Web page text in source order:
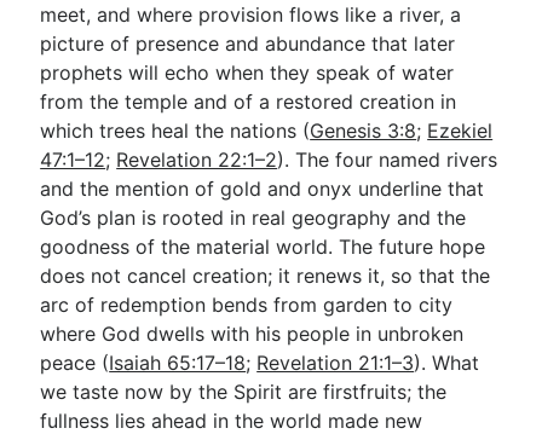
meet, and where provision flows like a river, a
picture of presence and abundance that later
prophets will echo when they speak of water
from the temple and of a restored creation in
which trees heal the nations (Genesis 3:8; Ezekiel
47:1–12; Revelation 22:1–2). The four named rivers
and the mention of gold and onyx underline that
God’s plan is rooted in real geography and the
goodness of the material world. The future hope
does not cancel creation; it renews it, so that the
arc of redemption bends from garden to city
where God dwells with his people in unbroken
peace (Isaiah 65:17–18; Revelation 21:1–3). What
we taste now by the Spirit are firstfruits; the
fullness lies ahead in the world made new